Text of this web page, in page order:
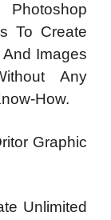
To Create
Images
Any
How.
Graphic
Unlimited